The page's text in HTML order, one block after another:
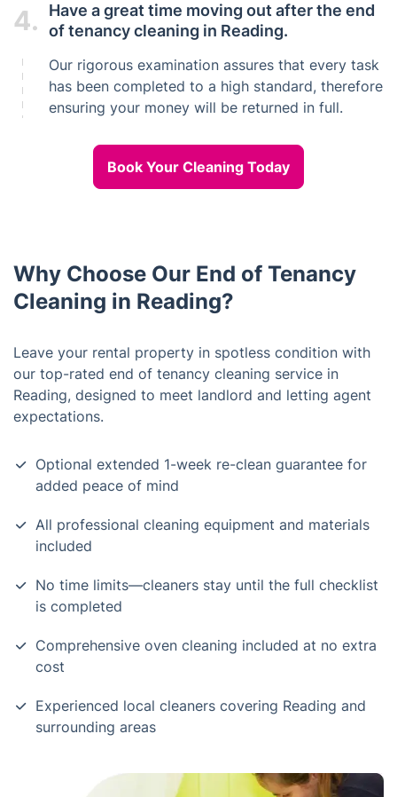
4.
Have a great time moving out after the end
of tenancy cleaning in Reading.
Our rigorous examination assures that every task
has been completed to a high standard, therefore
ensuring your money will be returned in full.
Book Your Cleaning Today
Why Choose Our End of Tenancy
Cleaning in Reading?
Leave your rental property in spotless condition with
our top-rated end of tenancy cleaning service in
Reading, designed to meet landlord and letting agent
expectations.
Optional extended 1-week re-clean guarantee for
added peace of mind
All professional cleaning equipment and materials
included
No time limits—cleaners stay until the full checklist
is completed
Comprehensive oven cleaning included at no extra
cost
Experienced local cleaners covering Reading and
surrounding areas